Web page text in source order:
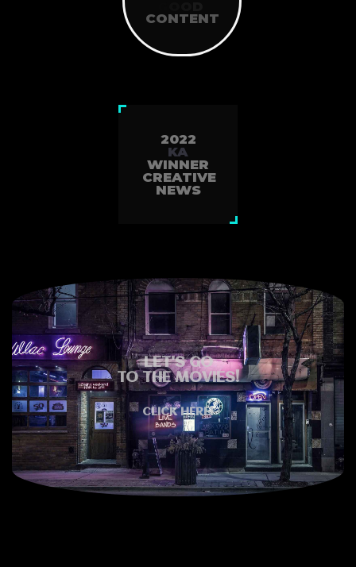
NEWS
SINCE2010
CONTENT
2022
KA
WINNER
CREATIVE
NEWS
LET'S GO
TO THE MOVIES!
CLICK HERE!